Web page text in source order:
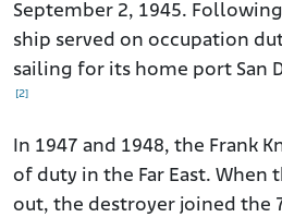
September 2, 1945.
ship served on occupation
sailing for its home port San
[2]
In 1947 and 1948, the Frank
of duty in the Far East. When
out, the destroyer joined the